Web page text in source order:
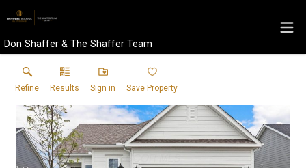
Don Shaffer & The Shaffer Team
Refine Results Sign in Save Property